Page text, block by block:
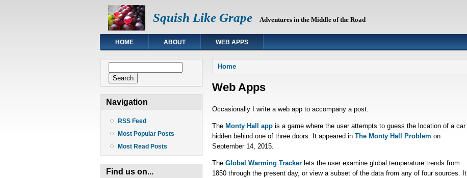
Squish Like Grape Adventures in the Middle of the Road
HOME ABOUT WEB APPS
Navigation
RSS Feed
Most Popular Posts
Most Read Posts
Find us on...
You are here
Home
Web Apps
Occasionally I write a web app to accompany a post.
The Monty Hall appis a game where the user attempts to guess the location of a car
hidden behind one of three doors. It appeared in The Monty Hall Problem on
September 14, 2015.
The Global Warming Trackerlets the user examine global temperature trends from
1850 through the present day, or view a subset of the data from any of four sources. It